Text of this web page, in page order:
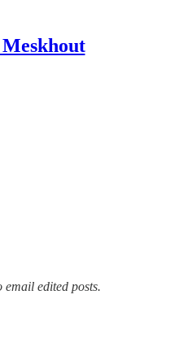
Meskhout
email edited posts.